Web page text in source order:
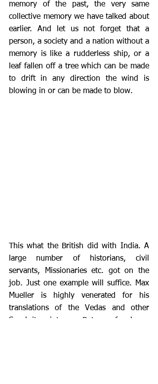
memory of the past, the very same
collective memory we have talked about
earlier. And let us not forget that a
person, a society and a nation without a
memory is like a rudderless ship, or a
leaf fallen off a tree which can be made
to drift in any direction the wind is
blowing in or can be made to blow.
This what the British did with India. A
large number of historians, civil
servants, Missionaries etc. got on the
job. Just one example will suffice. Max
Mueller is highly venerated for his
translations of the Vedas and other
Sanskrit scriptures.  But very few know